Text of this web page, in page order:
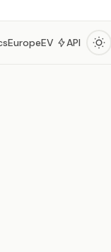
EuropeEV API